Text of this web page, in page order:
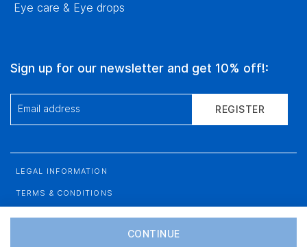
CONTINUE
Eye care & Eye drops
Sign up for our newsletter and get 10% off!:
Email address REGISTER
LEGAL INFORMATION
TERMS & CONDITIONS